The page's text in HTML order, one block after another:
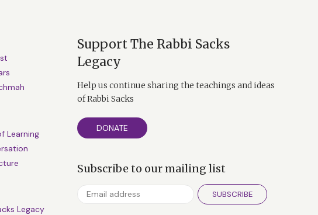
Learning
Legacy
Support The Rabbi Sacks
Legacy
Help us continue sharing the teachings and ideas
of Rabbi Sacks
DONATE
Subscribe to our mailing list
SUBSCRIBE